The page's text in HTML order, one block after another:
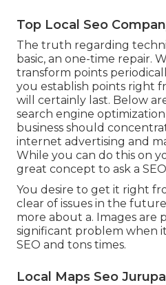
Top Local Seo
The truth regarding
basic, an one-time repair.
transform points
you establish points right
will certainly last. Below
search engine optimization
business should
internet advertising and
While you can do this on
great concept to ask a
You desire to get it right
clear of issues in the
more about a. Images are
significant problem when
SEO and tons times.
Local Maps Seo